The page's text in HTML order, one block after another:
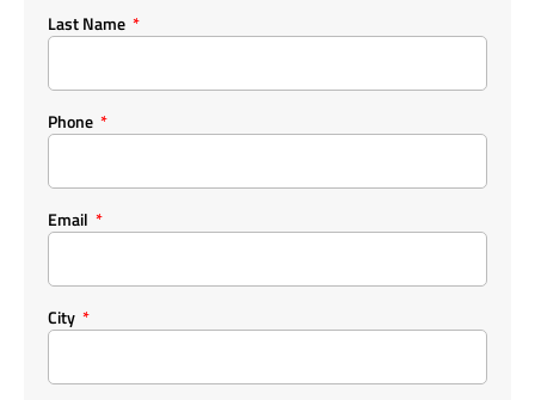
Last Name
Phone
Email
City